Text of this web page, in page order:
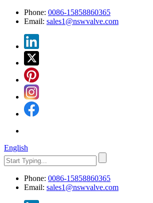
Phone: 0086-15858860365
Email: sales1@nswvalve.com
English
Phone: 0086-15858860365
Email: sales1@nswvalve.com